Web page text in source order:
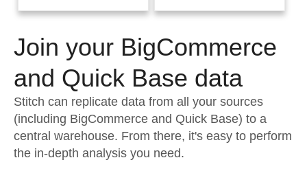
Performance & Reliability
Embedding
Transformation & Quality
For Enterprise
Documentation
Sign in
Try it free
Contact Sales
Join your BigCommerce
and Quick Base data
Stitch can replicate data from all your sources
(including BigCommerce and Quick Base) to a
central warehouse. From there, it's easy to perform
the in-depth analysis you need.